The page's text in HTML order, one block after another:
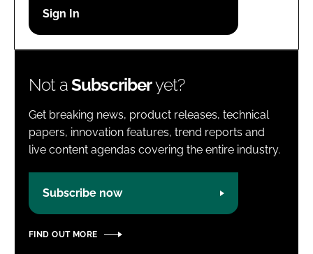
Password
Not aSubscriberyet?
Get breaking news, product releases, technical
papers, innovation features, trend reports and
live content agendas covering the entire industry.
Subscribe now
FIND OUT MORE